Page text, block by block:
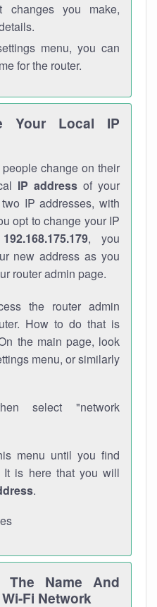
changes you make,
menu, you can
for the router.
Your Local IP
change on their
IP addressof your
IP addresses, with
opt to change your IP
192.168.175.179, you
new address as you
router admin page.
the router admin
How to do that is
the main page, look
menu, or similarly
select "network
menu until you find
It is here that you will
.
The Name And
Fi Network